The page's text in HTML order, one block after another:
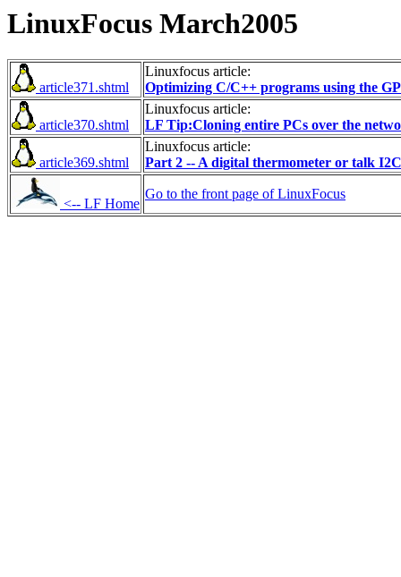
LinuxFocus March2005
article371.shtml
Linuxfocus article:
Optimizing C/C++ programs using the
article370.shtml
Linuxfocus article:
LF Tip:Cloning entire PCs over the
article369.shtml
Linuxfocus article:
Part 2 -- A digital thermometer or talk
<-- LF Home
Go to the front page of LinuxFocus